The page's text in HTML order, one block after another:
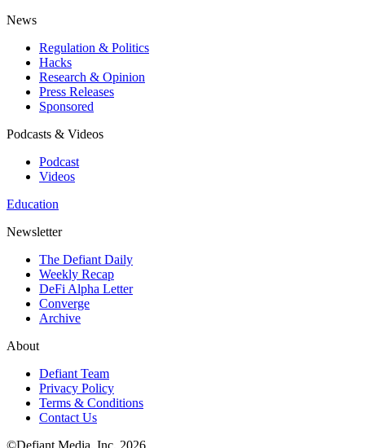
News
Regulation & Politics
Hacks
Research & Opinion
Press Releases
Sponsored
Podcasts & Videos
Podcast
Videos
Education
Newsletter
The Defiant Daily
Weekly Recap
DeFi Alpha Letter
Converge
Archive
About
Defiant Team
Privacy Policy
Terms & Conditions
Contact Us
©Defiant Media, Inc, 2026